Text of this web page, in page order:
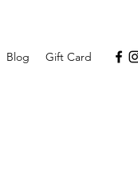
Blog Gift Card